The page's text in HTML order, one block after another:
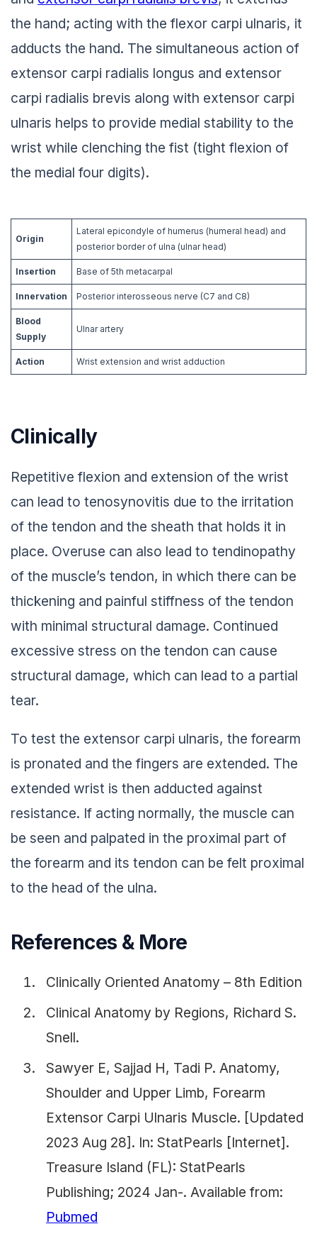
the hand; acting with the flexor carpi ulnaris, it
adducts the hand. The simultaneous action of
extensor carpi radialis longus and extensor
carpi radialis brevis along with extensor carpi
ulnaris helps to provide medial stability to the
wrist while clenching the fist (tight flexion of
the medial four digits).
Origin
Lateral epicondyle of humerus (humeral head) and
posterior border of ulna (ulnar head)
Insertion Base of 5th metacarpal
Innervation Posterior interosseous nerve (C7 and C8)
Blood
Supply
Ulnar artery
Action Wrist extension and wrist adduction
Clinically
Repetitive flexion and extension of the wrist
can lead to tenosynovitis due to the irritation
of the tendon and the sheath that holds it in
place. Overuse can also lead to tendinopathy
of the muscle’s tendon, in which there can be
thickening and painful stiffness of the tendon
with minimal structural damage. Continued
excessive stress on the tendon can cause
structural damage, which can lead to a partial
tear.
To test the extensor carpi ulnaris, the forearm
is pronated and the fingers are extended. The
extended wrist is then adducted against
resistance. If acting normally, the muscle can
be seen and palpated in the proximal part of
the forearm and its tendon can be felt proximal
to the head of the ulna.
References & More
Clinically Oriented Anatomy – 8th Edition
Clinical Anatomy by Regions, Richard S.
Snell.
Sawyer E, Sajjad H, Tadi P. Anatomy,
Shoulder and Upper Limb, Forearm
Extensor Carpi Ulnaris Muscle. [Updated
2023 Aug 28]. In: StatPearls [Internet].
Treasure Island (FL): StatPearls
Publishing; 2024 Jan-. Available from:
Pubmed